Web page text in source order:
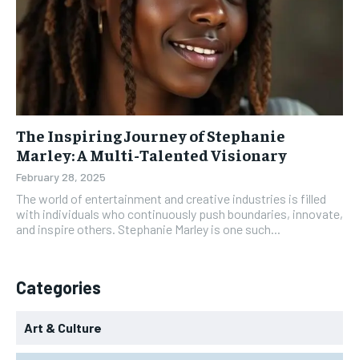
The Inspiring Journey of Stephanie
Marley: A Multi-Talented Visionary
February 28, 2025
The world of entertainment and creative industries is filled
with individuals who continuously push boundaries, innovate,
and inspire others. Stephanie Marley is one such...
Categories
Art & Culture